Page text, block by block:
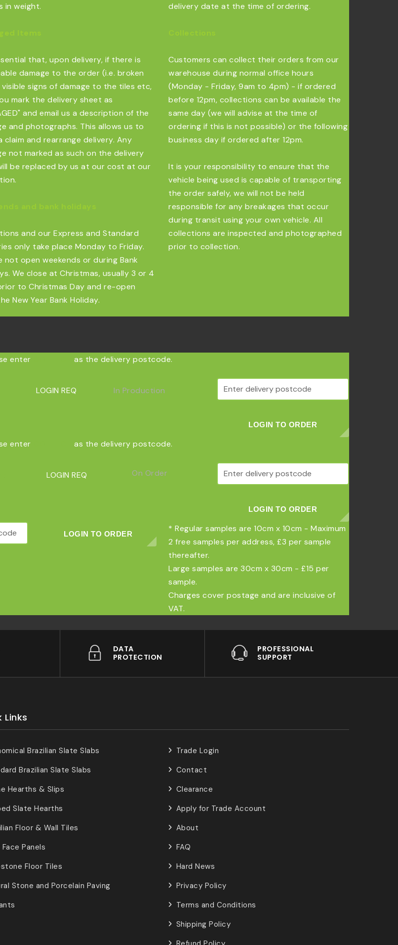
in weight.
that, upon delivery, if there is
damage to the order (i.e. broken
signs of damage to the tiles etc,
mark the delivery sheet as
and email us a description of the
and photographs. This allows us to
claim and rearrange delivery. Any
not marked as such on the delivery
be replaced by us at our cost at our
and our Express and Standard
only take place Monday to Friday.
not open weekends or during Bank
We close at Christmas, usually 3 or 4
to Christmas Day and re-open
New Year Bank Holiday.
delivery date at the time of ordering.
Customers can collect their orders from our
warehouse during normal office hours
(Monday - Friday, 9am to 4pm) - if ordered
before 12pm, collections can be available the
same day (we will advise at the time of
ordering if this is not possible) or the following
business day if ordered after 12pm.
It is your responsibility to ensure that the
vehicle being used is capable of transporting
the order safely, we will not be held
responsible for any breakages that occur
during transit using your own vehicle. All
collections are inspected and photographed
prior to collection.
enter
as the delivery postcode.
LOGIN REQ In Production
LOGIN TO ORDER
enter as the delivery postcode.
LOGIN REQ On Order
LOGIN TO ORDER
LOGIN TO ORDER
* Regular samples are 10cm x 10cm - Maximum
2 free samples per address, £3 per sample
thereafter.
Large samples are 30cm x 30cm - £15 per
sample.
Charges cover postage and are inclusive of
VAT.
DATA
PROTECTION
PROFESSIONAL
SUPPORT
Links
Brazilian Slate Slabs
Brazilian Slate Slabs
Hearths & Slips
Slate Hearths
Floor & Wall Tiles
Panels
Floor Tiles
Stone and Porcelain Paving
Trade Login
Contact
Clearance
Apply for Trade Account
About
FAQ
Hard News
Privacy Policy
Terms and Conditions
Shipping Policy